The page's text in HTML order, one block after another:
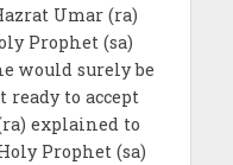
Umar (ra)
Prophet (sa)
would surely be
ready to accept
explained to
Prophet (sa)